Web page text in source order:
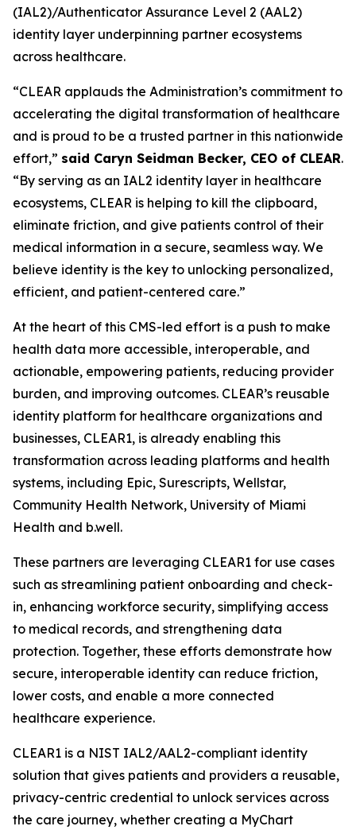
(IAL2)/Authenticator Assurance Level 2 (AAL2)
identity layer underpinning partner ecosystems
across healthcare.
“CLEAR applauds the Administration’s commitment to
accelerating the digital transformation of healthcare
and is proud to be a trusted partner in this nationwide
effort,” said Caryn Seidman Becker, CEO of CLEAR.
“By serving as an IAL2 identity layer in healthcare
ecosystems, CLEAR is helping to kill the clipboard,
eliminate friction, and give patients control of their
medical information in a secure, seamless way. We
believe identity is the key to unlocking personalized,
efficient, and patient-centered care.”
At the heart of this CMS-led effort is a push to make
health data more accessible, interoperable, and
actionable, empowering patients, reducing provider
burden, and improving outcomes. CLEAR’s reusable
identity platform for healthcare organizations and
businesses, CLEAR1, is already enabling this
transformation across leading platforms and health
systems, including Epic, Surescripts, Wellstar,
Community Health Network, University of Miami
Health and b.well.
These partners are leveraging CLEAR1 for use cases
such as streamlining patient onboarding and check-
in, enhancing workforce security, simplifying access
to medical records, and strengthening data
protection. Together, these efforts demonstrate how
secure, interoperable identity can reduce friction,
lower costs, and enable a more connected
healthcare experience.
CLEAR1 is a NIST IAL2/AAL2-compliant identity
solution that gives patients and providers a reusable,
privacy-centric credential to unlock services across
the care journey, whether creating a MyChart